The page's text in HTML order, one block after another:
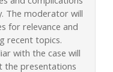
The moderator will
for relevance and
recent topics.
with the case will
the presentations